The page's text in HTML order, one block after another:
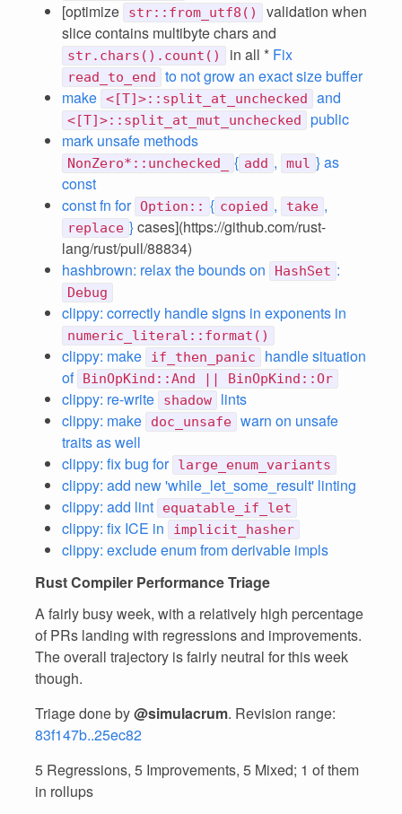
[optimize str::from_utf8()
validation when
slice contains multibyte chars and
str.chars().count() in all * Fix
read_to_end
to not grow an exact size buffer
make <[T]>::split_at_unchecked and
<[T]>::split_at_mut_unchecked
public
mark unsafe methods
NonZero*::unchecked_ { add , mul } as
const
const fn for Option:: { copied , take ,
replace }cases](https://github.com/rust-
lang/rust/pull/88834)
hashbrown: relax the bounds on
HashSet :
Debug
clippy: correctly handle signs in exponents in
numeric_literal::format()
clippy: make if_then_panic
handle situation
of BinOpKind::And || BinOpKind::Or
clippy: re-write shadow
lints
clippy: make
doc_unsafe warn on unsafe
traits as well
clippy: fix bug for large_enum_variants
clippy: add new 'while_let_some_result' linting
clippy: add lint
equatable_if_let
clippy: fix ICE in implicit_hasher
clippy: exclude enum from derivable impls
Rust Compiler Performance Triage
A fairly busy week, with a relatively high percentage
of PRs landing with regressions and improvements.
The overall trajectory is fairly neutral for this week
though.
Triage done by@simulacrum. Revision range:
83f147b..25ec82
5 Regressions, 5 Improvements, 5 Mixed; 1 of them
in rollups